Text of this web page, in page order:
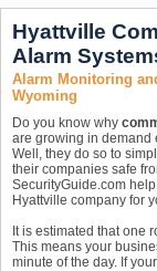
Hyattville
Alarm
Alarm Monitoring
Wyoming
Do you know why
are growing in demand
Well, they do so to
their companies safe
SecurityGuide.com
Hyattville company for
It is estimated that one
This means your
minute of the day. If